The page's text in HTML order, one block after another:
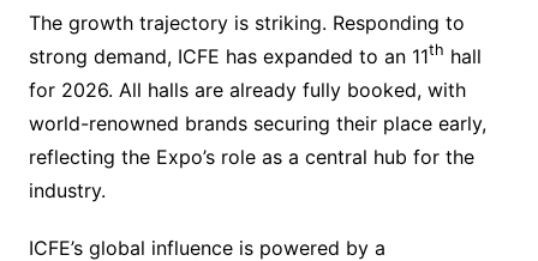
The growth trajectory is striking. Responding to
strong demand, ICFE has expanded to an 11th hall
for 2026. All halls are already fully booked, with
world-renowned brands securing their place early,
reflecting the Expo’s role as a central hub for the
industry.
ICFE’s global influence is powered by a